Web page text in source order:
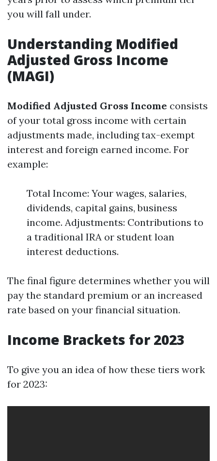
you will fall under.
Understanding Modified
Adjusted Gross Income
(MAGI)
Modified Adjusted Gross Income consists
of your total gross income with certain
adjustments made, including tax-exempt
interest and foreign earned income. For
example:
Total Income: Your wages, salaries,
dividends, capital gains, business
income. Adjustments: Contributions to
a traditional IRA or student loan
interest deductions.
The final figure determines whether you will
pay the standard premium or an increased
rate based on your financial situation.
Income Brackets for 2023
To give you an idea of how these tiers work
for 2023: